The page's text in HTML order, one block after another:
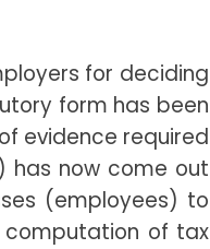
for deciding
form has been
evidence required
has now come out
(employees) to
of tax